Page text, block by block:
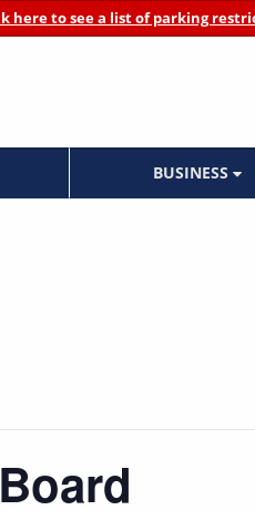
here to see a list of parking
BUSINESS